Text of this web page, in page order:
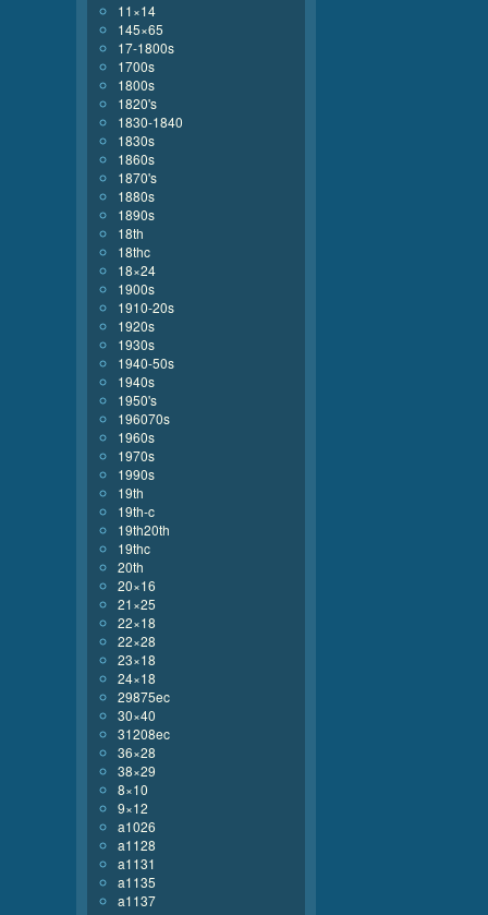
11×14
145×65
17-1800s
1700s
1800s
1820's
1830-1840
1830s
1860s
1870's
1880s
1890s
18th
18thc
18×24
1900s
1910-20s
1920s
1930s
1940-50s
1940s
1950's
196070s
1960s
1970s
1990s
19th
19th-c
19th20th
19thc
20th
20×16
21×25
22×18
22×28
23×18
24×18
29875ec
30×40
31208ec
36×28
38×29
8×10
9×12
a1026
a1128
a1131
a1135
a1137